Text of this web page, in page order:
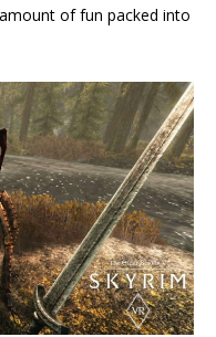
of fun packed into